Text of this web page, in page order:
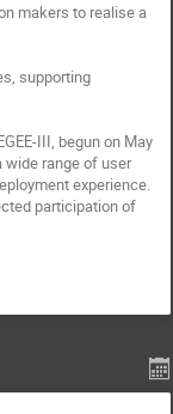
makers to realise a
supporting
III, begun on May
wide range of user
experience.
participation of